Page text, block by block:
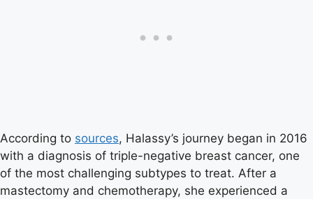
According to sources, Halassy’s journey began in 2016
with a diagnosis of triple-negative breast cancer, one
of the most challenging subtypes to treat. After a
mastectomy and chemotherapy, she experienced a